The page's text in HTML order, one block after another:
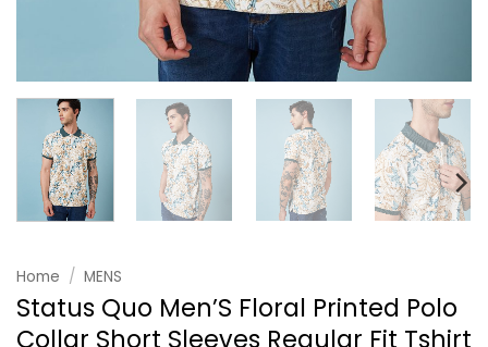
Home / MENS
Status Quo Men’S Floral Printed Polo
Collar Short Sleeves Regular Fit Tshirt